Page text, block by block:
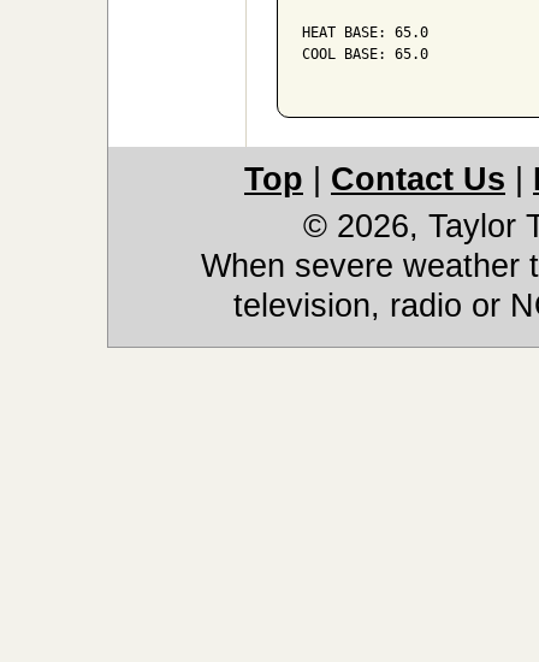
HEAT BASE: 65.0
COOL BASE: 65.0
Top Contact Us
© 2026, Taylor
When severe weather
television, radio or